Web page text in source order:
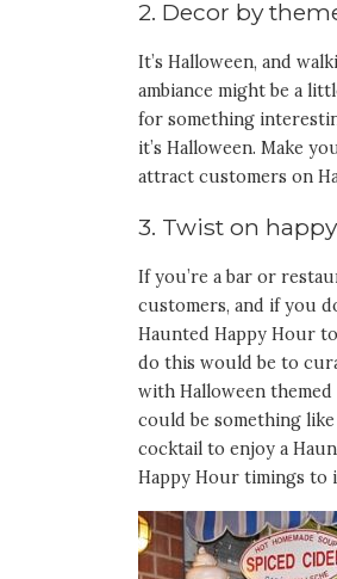
2. Decor by
It’s Halloween, and
ambiance might be a
for something
it’s Halloween. Make
attract customers on
3. Twist on
If you’re a bar or
customers, and if you
Haunted Happy Hour
do this would be to
with Halloween
could be something
cocktail to enjoy a
Happy Hour timings to